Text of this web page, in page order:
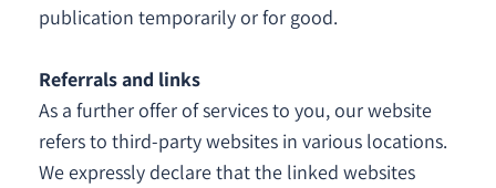
publication temporarily or for good.
Referrals and links
As a further offer of services to you, our website
refers to third-party websites in various locations.
We expressly declare that the linked websites